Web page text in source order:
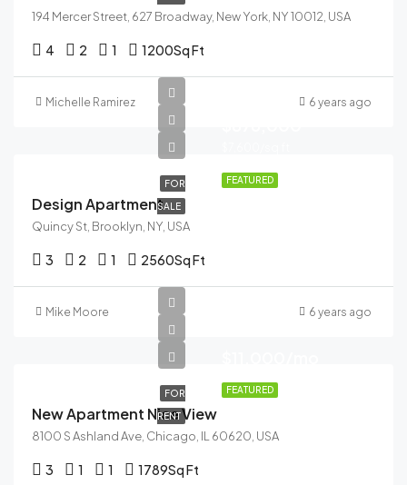
194 Mercer Street, 627 Broadway, New York, NY 10012, USA
4 2 1 1200Sq Ft
Michelle Ramirez 6 years ago
FEATURED
FOR
SALE
Design Apartment
Quincy St, Brooklyn, NY, USA
3 2 1 2560Sq Ft
Mike Moore 6 years ago
FEATURED
FOR
RENT
New Apartment Nice View
8100 S Ashland Ave, Chicago, IL 60620, USA
3 1 1 1789Sq Ft